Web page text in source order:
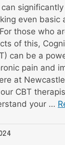
even basic
those who
of this,
can be a
pain and
at
CBT
your …